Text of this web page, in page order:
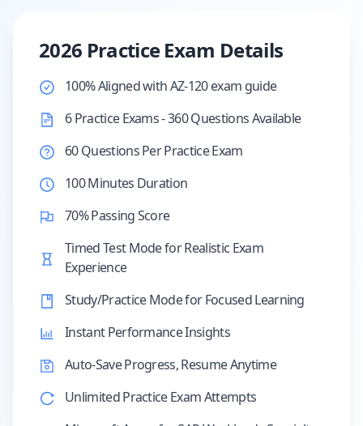
2026 Practice Exam Details
100% Aligned with AZ-120 exam guide
6 Practice Exams - 360 Questions Available
60 Questions Per Practice Exam
100 Minutes Duration
70% Passing Score
Timed Test Mode for Realistic Exam
Experience
Study/Practice Mode for Focused Learning
Instant Performance Insights
Auto-Save Progress, Resume Anytime
Unlimited Practice Exam Attempts